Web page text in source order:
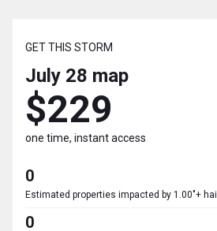
GET THIS STORM
July 28 map
$229
one time, instant access
0
Estimated properties impacted by 1.00"+ hail
0